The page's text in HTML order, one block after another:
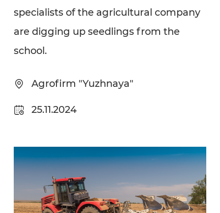
specialists of the agricultural company
are digging up seedlings from the
school.
Agrofirm "Yuzhnaya"
25.11.2024